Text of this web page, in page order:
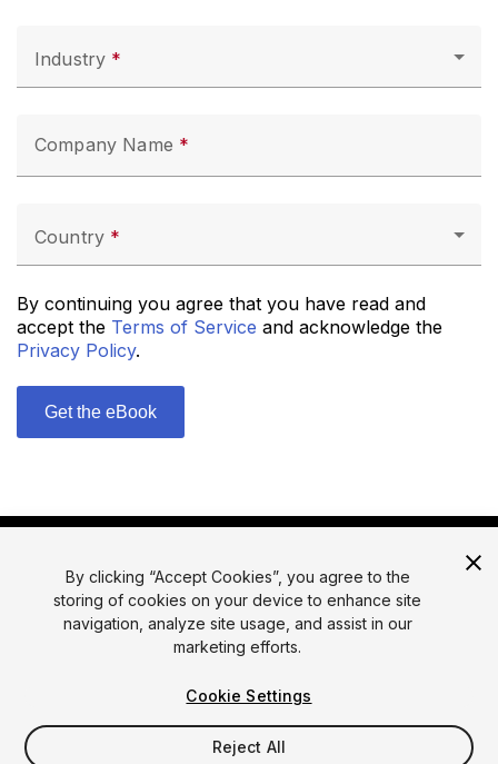
Industry
Company Name
Country
By continuing you agree that you have read and
accept the Terms of Service and acknowledge the
Privacy Policy.
© 2026 Unity Technologies
Privacy Policy Cookies
Do Not Sell or Share My Personal Information
By clicking “Accept Cookies”, you agree to the
storing of cookies on your device to enhance site
navigation, analyze site usage, and assist in our
marketing efforts.
Cookie Settings
Reject All